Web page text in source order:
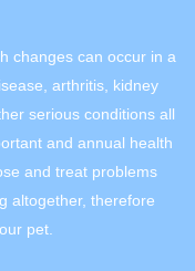
changes can occur in a
arthritis, kidney
serious conditions all
and annual health
and treat problems
altogether, therefore
pet.